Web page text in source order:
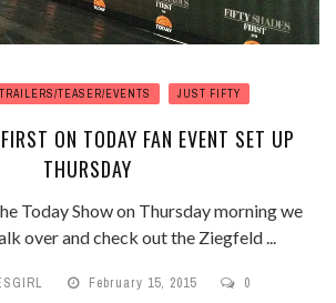
TEASER/EVENTS JUST FIFTY
ON TODAY FAN EVENT SET UP
THURSDAY
Today Show on Thursday morning we
over and check out the Ziegfeld ...
February 15, 2015 0